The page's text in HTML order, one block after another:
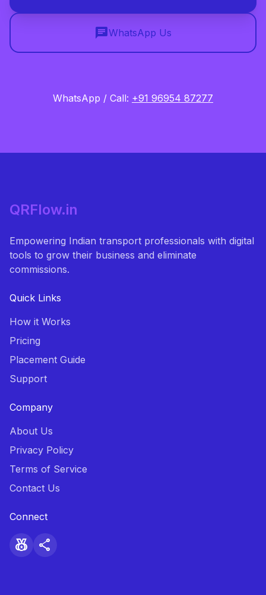
chatWhatsApp Us
WhatsApp / Call: +91 96954 87277
QRFlow.in
Empowering Indian transport professionals with digital
tools to grow their business and eliminate
commissions.
Quick Links
How it Works
Pricing
Placement Guide
Support
Company
About Us
Privacy Policy
Terms of Service
Contact Us
Connect
social_leaderboard share